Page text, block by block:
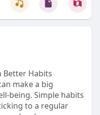
Better Habits
make a big
being. Simple habits
to a regular